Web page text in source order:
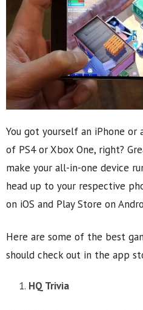
You got yourself an iPhone or
of PS4 or Xbox One, right?
make your all-in-one device
head up to your respective
on iOS and Play Store on
Here are some of the best
should check out in the app
HQ Trivia